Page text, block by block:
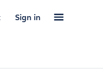
Sign in